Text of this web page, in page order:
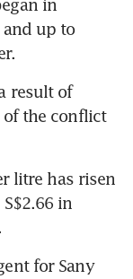
in
and up to
result of
the conflict
litre has risen
in
for Sany